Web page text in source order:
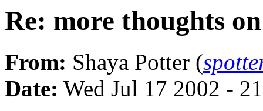
Re: more thoughts
From: Shaya Potter (
Date: Wed Jul 17 2002 -